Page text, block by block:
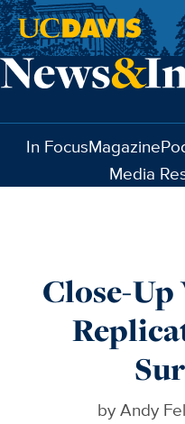
Skip to main content
In FocusMagazine
Media
Close-
byAndy